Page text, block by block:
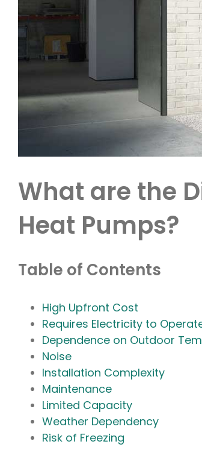
What are the
Heat Pumps?
Table of Contents
High Upfront Cost
Requires Electricity to
Dependence on Outdoor
Noise
Installation Complexity
Maintenance
Limited Capacity
Weather Dependency
Risk of Freezing